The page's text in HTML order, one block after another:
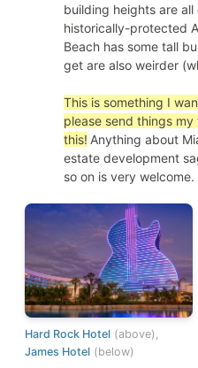
building heights are
historically-protected
Beach has some tall
get are also weirder
This is something I
please send things
this! Anything about
estate development
so on is very welcome.
Hard Rock Hotel (above),
James Hotel (below)